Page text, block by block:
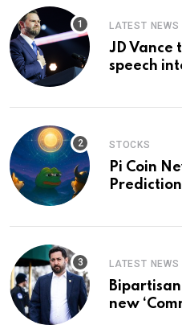
LATEST NEWS
JD Vance
speech
STOCKS
Pi Coin
LATEST NEWS
new